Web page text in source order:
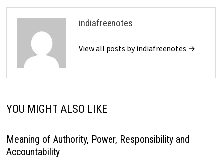
indiafreenotes
View all posts by indiafreenotes →
YOU MIGHT ALSO LIKE
Meaning of Authority, Power, Responsibility and
Accountability